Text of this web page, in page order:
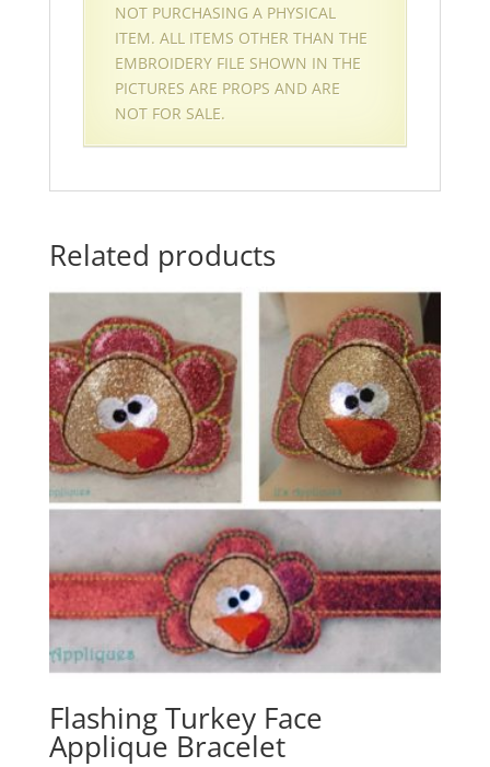
NOT PURCHASING A PHYSICAL
ITEM. ALL ITEMS OTHER THAN THE
EMBROIDERY FILE SHOWN IN THE
PICTURES ARE PROPS AND ARE
NOT FOR SALE.
Related products
Flashing Turkey Face
Applique Bracelet